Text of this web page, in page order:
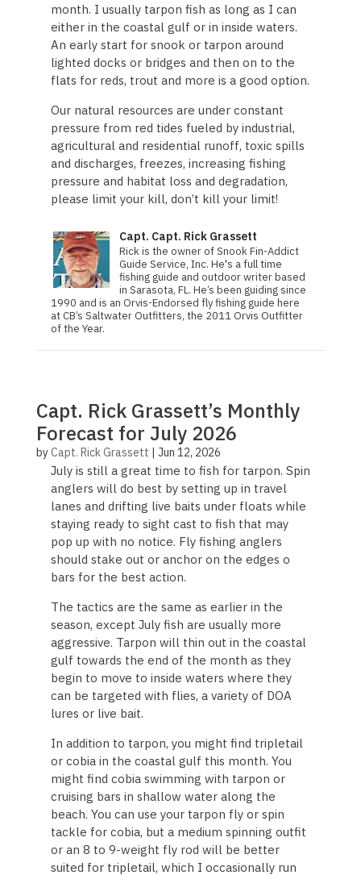
month. I usually tarpon fish as long as I can
either in the coastal gulf or in inside waters.
An early start for snook or tarpon around
lighted docks or bridges and then on to the
flats for reds, trout and more is a good option.
Our natural resources are under constant
pressure from red tides fueled by industrial,
agricultural and residential runoff, toxic spills
and discharges, freezes, increasing fishing
pressure and habitat loss and degradation,
please limit your kill, don’t kill your limit!
Capt. Capt. Rick Grassett
Rick is the owner of Snook Fin-Addict
Guide Service, Inc. He's a full time
fishing guide and outdoor writer based
in Sarasota, FL. He’s been guiding since
1990 and is an Orvis-Endorsed fly fishing guide here
at CB’s Saltwater Outfitters, the 2011 Orvis Out­fit­ter
of the Year.
Capt. Rick Grassett’s Monthly
Forecast for July 2026
byCapt. Rick Grassett | Jun 12, 2026
July is still a great time to fish for tarpon. Spin
anglers will do best by setting up in travel
lanes and drifting live baits under floats while
staying ready to sight cast to fish that may
pop up with no notice. Fly fishing anglers
should stake out or anchor on the edges o
bars for the best action.
The tactics are the same as earlier in the
season, except July fish are usually more
aggressive. Tarpon will thin out in the coastal
gulf towards the end of the month as they
begin to move to inside waters where they
can be targeted with flies, a variety of DOA
lures or live bait.
In addition to tarpon, you might find tripletail
or cobia in the coastal gulf this month. You
might find cobia swimming with tarpon or
cruising bars in shallow water along the
beach. You can use your tarpon fly or spin
tackle for cobia, but a medium spinning outfit
or an 8 to 9-weight fly rod will be better
suited for tripletail, which I occasionally run